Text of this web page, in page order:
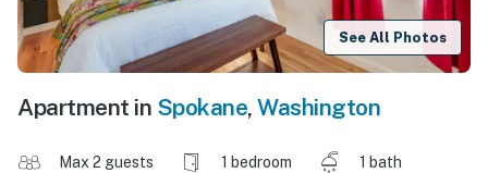
See All Photos
Apartment in Spokane, Washington
Max 2 guests 1 bedroom
1 bath